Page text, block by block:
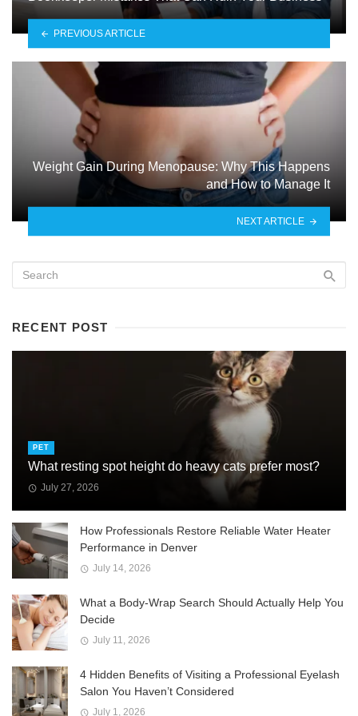
PREVIOUS ARTICLE
Weight Gain During Menopause: Why This Happens
and How to Manage It
NEXT ARTICLE
RECENT POST
PET
What resting spot height do heavy cats prefer most?
July 27, 2026
How Professionals Restore Reliable Water Heater
Performance in Denver
July 14, 2026
What a Body-Wrap Search Should Actually Help You
Decide
July 11, 2026
4 Hidden Benefits of Visiting a Professional Eyelash
Salon You Haven’t Considered
July 1, 2026